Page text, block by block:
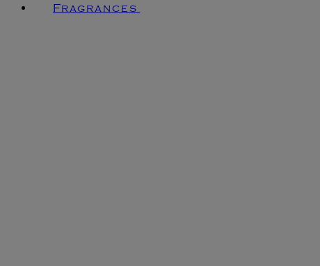
Fragrances